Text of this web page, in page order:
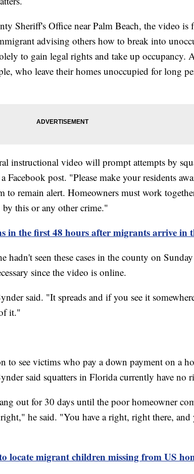
Sheriff's Office near Palm Beach, the video is
advising others how to break into
to gain legal rights and take up occupancy.
who leave their homes unoccupied for long
instructional video will prompt attempts by
Facebook post. "Please make your residents
to remain alert. Homeowners must work
this or any other crime."
in the first 48 hours after migrants arrive in
hadn't seen these cases in the county on
since the video is online.
said. "It spreads and if you see it
it."
to see victims who pay a down payment on a
said squatters in Florida currently have no
out for 30 days until the poor homeowner
he said. "You have a right, right there, and
locate migrant children missing from US